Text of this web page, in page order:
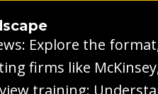
Explore the
firms like
training: